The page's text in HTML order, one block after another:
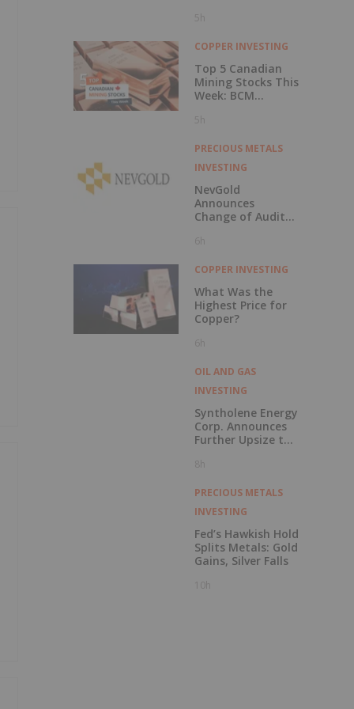
5h
COPPER INVESTING
Top 5 Canadian
Mining Stocks This
Week: BCM
229 Percent
5h
PRECIOUS METALS
INVESTING
NevGold
Announces
Change of Auditor
to British
6h
COPPER INVESTING
What Was the
Highest Price for
Copper?
6h
OIL AND GAS
INVESTING
Syntholene Energy
Corp. Announces
Further Upsize to
Announced Private
8h
PRECIOUS METALS
INVESTING
Fed’s Hawkish Hold
Splits Metals: Gold
Gains, Silver Falls
10h